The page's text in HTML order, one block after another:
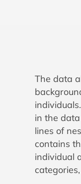
The data
in the
lines of
contains
individual